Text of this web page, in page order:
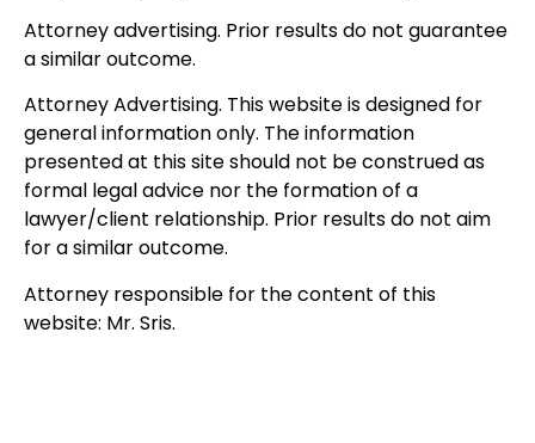
Attorney advertising. Prior results do not guarantee
a similar outcome.
Attorney Advertising. This website is designed for
general information only. The information
presented at this site should not be construed as
formal legal advice nor the formation of a
lawyer/client relationship. Prior results do not aim
for a similar outcome.
Attorney responsible for the content of this
website: Mr. Sris.